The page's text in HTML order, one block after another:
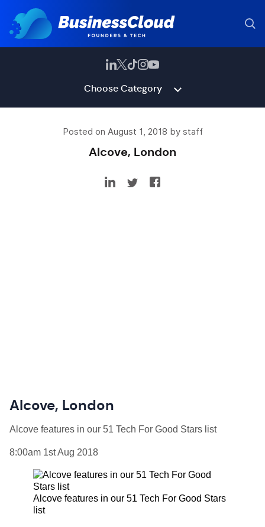
Choose Category
Posted on August 1, 2018 by staff
Alcove, London
Alcove, London
Alcove features in our 51 Tech For Good Stars list
8:00am 1st Aug 2018
Alcove features in our 51 Tech For Good Stars
list